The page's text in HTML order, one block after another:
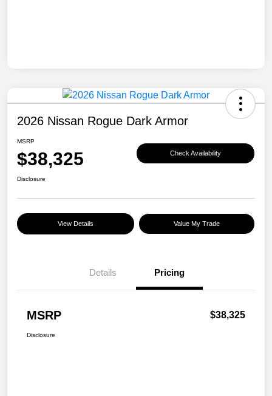
2026 Nissan Rogue Dark Armor
MSRP
$38,325 Check Availability
Disclosure
View Details Value My Trade
Details Pricing
MSRP $38,325
Disclosure